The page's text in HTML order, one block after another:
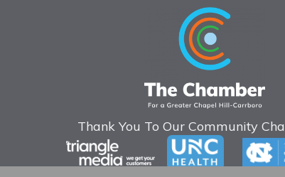
Thank You To Our Community